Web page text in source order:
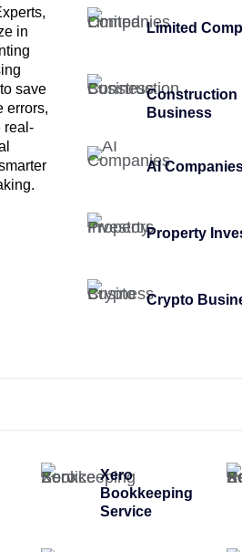
in
save
errors,
real-
Limited
Construction
Business
AI
Property
Crypto
Xero
Bookkeeping
Service